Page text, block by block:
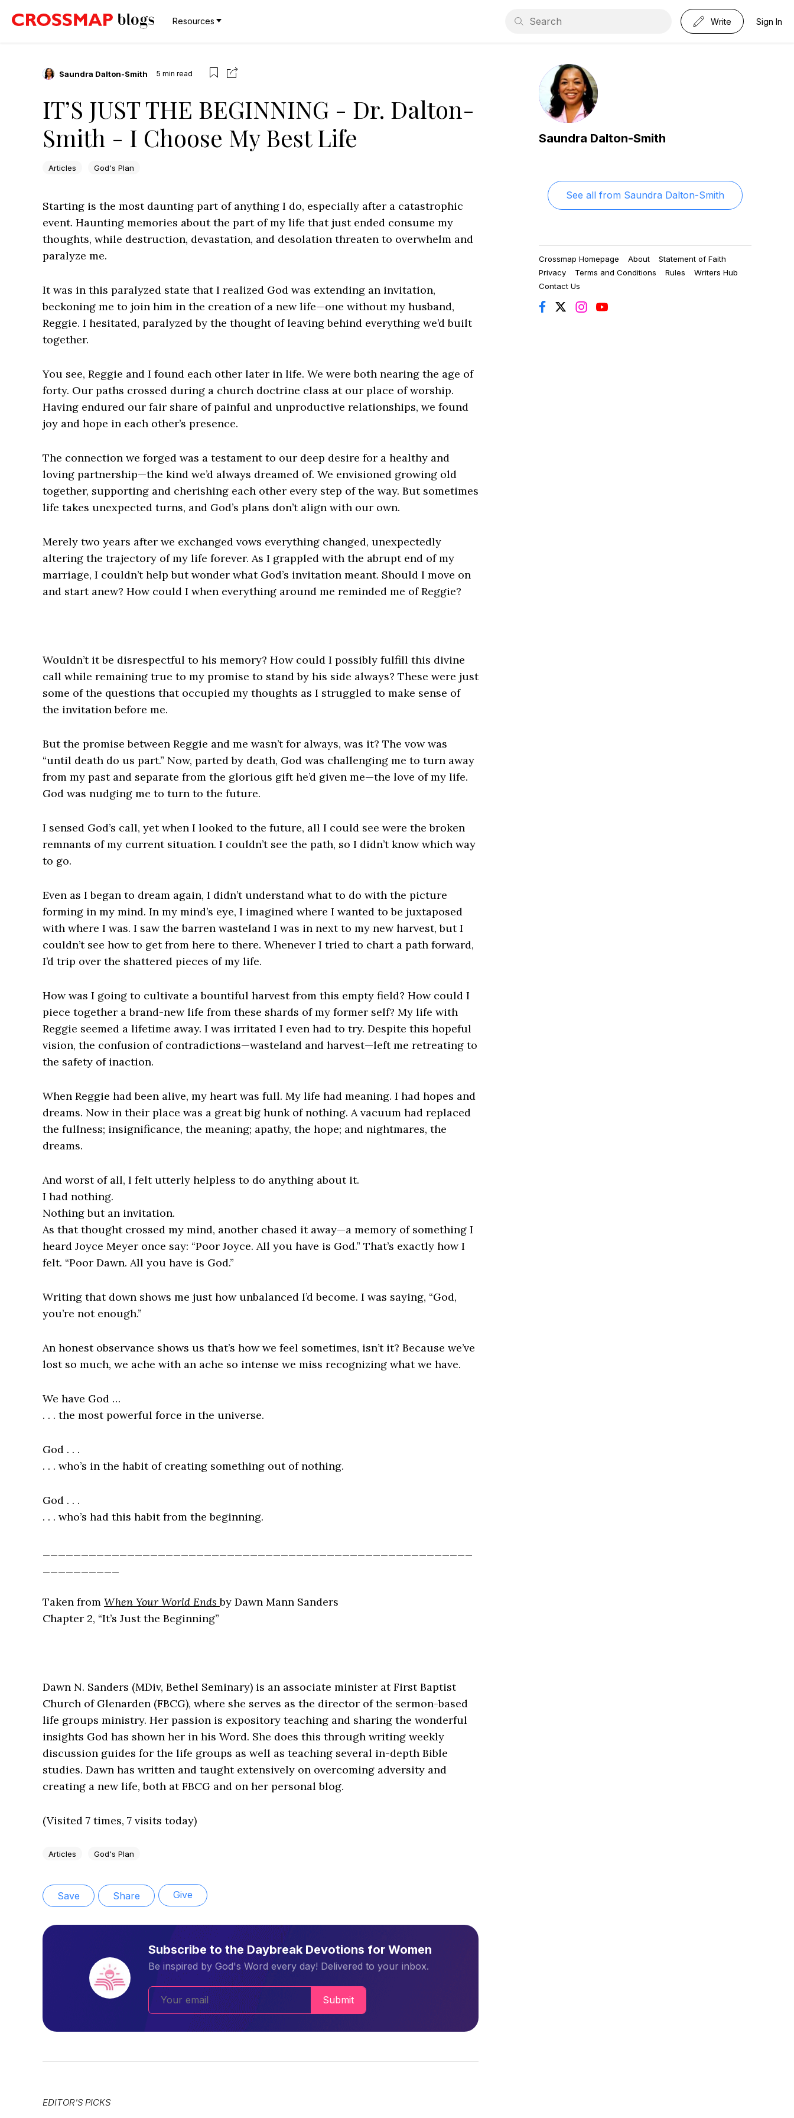
Resources Write Sign In
Saundra Dalton-Smith 5 min read
IT’S JUST THE BEGINNING - Dr. Dalton-
Smith - I Choose My Best Life
Articles God's Plan
Starting is the most daunting part of anything I do, especially after a catastrophic
event. Haunting memories about the part of my life that just ended consume my
thoughts, while destruction, devastation, and desolation threaten to overwhelm and
paralyze me.
It was in this paralyzed state that I realized God was extending an invitation,
beckoning me to join him in the creation of a new life—one without my husband,
Reggie. I hesitated, paralyzed by the thought of leaving behind everything we’d built
together.
You see, Reggie and I found each other later in life. We were both nearing the age of
forty. Our paths crossed during a church doctrine class at our place of worship.
Having endured our fair share of painful and unproductive relationships, we found
joy and hope in each other’s presence.
The connection we forged was a testament to our deep desire for a healthy and
loving partnership—the kind we’d always dreamed of. We envisioned growing old
together, supporting and cherishing each other every step of the way. But sometimes
life takes unexpected turns, and God’s plans don’t align with our own.
Merely two years after we exchanged vows everything changed, unexpectedly
altering the trajectory of my life forever. As I grappled with the abrupt end of my
marriage, I couldn’t help but wonder what God’s invitation meant. Should I move on
and start anew? How could I when everything around me reminded me of Reggie?
Wouldn’t it be disrespectful to his memory? How could I possibly fulfill this divine
call while remaining true to my promise to stand by his side always? These were just
some of the questions that occupied my thoughts as I struggled to make sense of
the invitation before me.
But the promise between Reggie and me wasn’t for always, was it? The vow was
“until death do us part.” Now, parted by death, God was challenging me to turn away
from my past and separate from the glorious gift he’d given me—the love of my life.
God was nudging me to turn to the future.
I sensed God’s call, yet when I looked to the future, all I could see were the broken
remnants of my current situation. I couldn’t see the path, so I didn’t know which way
to go.
Even as I began to dream again, I didn’t understand what to do with the picture
forming in my mind. In my mind’s eye, I imagined where I wanted to be juxtaposed
with where I was. I saw the barren wasteland I was in next to my new harvest, but I
couldn’t see how to get from here to there. Whenever I tried to chart a path forward,
I’d trip over the shattered pieces of my life.
How was I going to cultivate a bountiful harvest from this empty field? How could I
piece together a brand-new life from these shards of my former self? My life with
Reggie seemed a lifetime away. I was irritated I even had to try. Despite this hopeful
vision, the confusion of contradictions—wasteland and harvest—left me retreating to
the safety of inaction.
When Reggie had been alive, my heart was full. My life had meaning. I had hopes and
dreams. Now in their place was a great big hunk of nothing. A vacuum had replaced
the fullness; insignificance, the meaning; apathy, the hope; and nightmares, the
dreams.
And worst of all, I felt utterly helpless to do anything about it.
I had nothing.
Nothing but an invitation.
As that thought crossed my mind, another chased it away—a memory of something I
heard Joyce Meyer once say: “Poor Joyce. All you have is God.” That’s exactly how I
felt. “Poor Dawn. All you have is God.”
Writing that down shows me just how unbalanced I’d become. I was saying, “God,
you’re not enough.”
An honest observance shows us that’s how we feel sometimes, isn’t it? Because we’ve
lost so much, we ache with an ache so intense we miss recognizing what we have.
We have God …
. . . the most powerful force in the universe.
God . . .
. . . who’s in the habit of creating something out of nothing.
God . . .
. . . who’s had this habit from the beginning.
Taken from When Your World Endsby Dawn Mann Sanders
Chapter 2, “It’s Just the Beginning”
Dawn N. Sanders (MDiv, Bethel Seminary) is an associate minister at First Baptist
Church of Glenarden (FBCG), where she serves as the director of the sermon-based
life groups ministry. Her passion is expository teaching and sharing the wonderful
insights God has shown her in his Word. She does this through writing weekly
discussion guides for the life groups as well as teaching several in-depth Bible
studies. Dawn has written and taught extensively on overcoming adversity and
creating a new life, both at FBCG and on her personal blog.
(Visited 7 times, 7 visits today)
Articles God's Plan
Save Share Give
Subscribe to the Daybreak Devotions for Women
Be inspired by God's Word every day! Delivered to your inbox.
Submit
EDITOR'S PICKS
Saundra Dalton-Smith
See all from Saundra Dalton-Smith
Crossmap Homepage About
Statement of Faith
Privacy
Terms and Conditions Rules
Writers Hub
Contact Us